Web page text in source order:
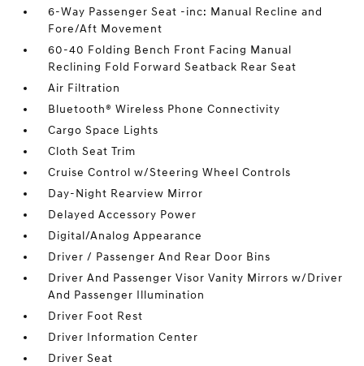
6-Way Passenger Seat -inc: Manual Recline and
Fore/Aft Movement
60-40 Folding Bench Front Facing Manual
Reclining Fold Forward Seatback Rear Seat
Air Filtration
Bluetooth® Wireless Phone Connectivity
Cargo Space Lights
Cloth Seat Trim
Cruise Control w/Steering Wheel Controls
Day-Night Rearview Mirror
Delayed Accessory Power
Digital/Analog Appearance
Driver / Passenger And Rear Door Bins
Driver And Passenger Visor Vanity Mirrors w/Driver
And Passenger Illumination
Driver Foot Rest
Driver Information Center
Driver Seat